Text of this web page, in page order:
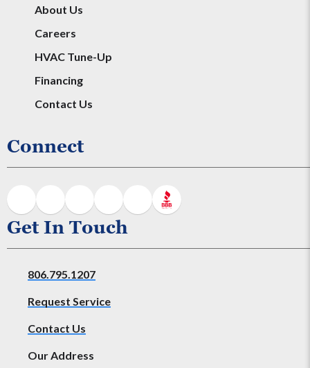
About Us
Careers
HVAC Tune-Up
Financing
Contact Us
Connect
Get In Touch
806.795.1207
Request Service
Contact Us
Our Address